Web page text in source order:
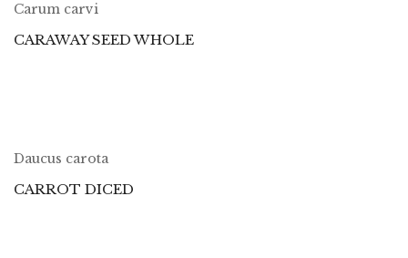
Carum carvi
CARAWAY SEED WHOLE
Daucus carota
CARROT DICED